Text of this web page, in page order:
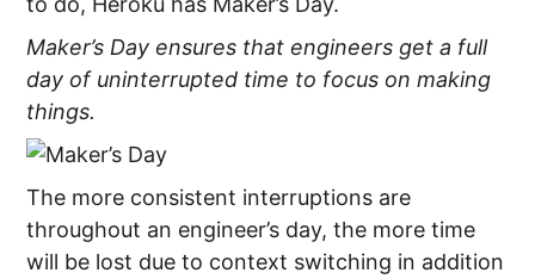
Maker’s Day ensures that engineers get a full
day of uninterrupted time to focus on making
things.
The more consistent interruptions are
throughout an engineer’s day, the more time
will be lost due to context switching in addition